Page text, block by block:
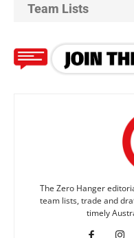
Team Lists
The Zero Hanger
team lists, trade and
timely